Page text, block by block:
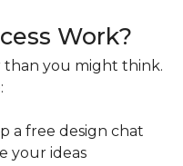
Work?
than you might think.
a free design chat
your ideas